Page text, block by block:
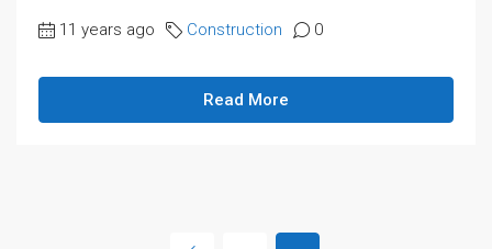
11 years ago Construction 0
Read More